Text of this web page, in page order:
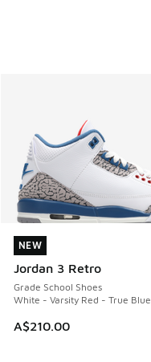
NEW
Jordan 3 Retro
Grade School Shoes
White - Varsity Red - True Blue
A$210.00
NEW